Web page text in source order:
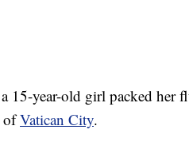
15-year-old girl packed her
ofVatican City.